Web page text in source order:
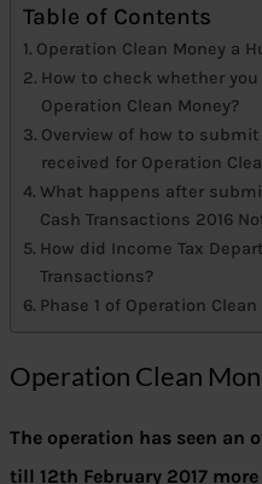
Table of Contents
Operation Clean Money a
How to check whether
Operation Clean Money?
Overview of how to
received for Operation
What happens after
Cash Transactions 2016
How did Income Tax
Transactions?
Phase 1 of Operation
Operation Clean
The operation has seen an
till 12th February 2017